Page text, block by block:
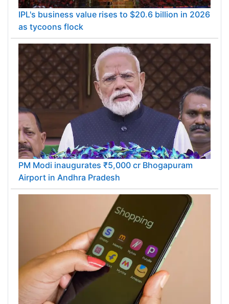
IPL's business value rises to $20.6 billion in 2026
as tycoons flock
PM Modi inaugurates ₹5,000 cr Bhogapuram
Airport in Andhra Pradesh